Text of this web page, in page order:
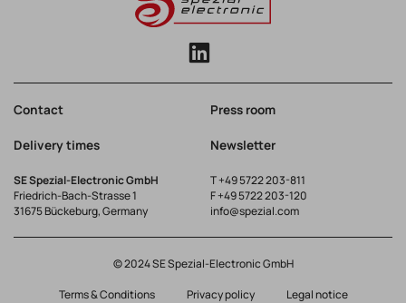
Contact Press room
Delivery times Newsletter
SE Spezial-Electronic GmbH
Friedrich-Bach-Strasse 1
31675 Bückeburg, Germany
T+49 5722 203-811
F +49 5722 203-120
info@spezial.com
© 2024 SE Spezial-Electronic GmbH
Terms & Conditions
Privacy policy Legal notice